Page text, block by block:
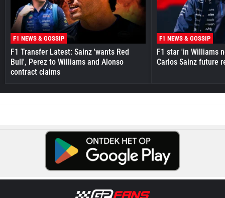
F1 NEWS & GOSSIP
F1 Transfer Latest: Sainz 'wants Red
Bull', Perez to Williams and Alonso
contract claims
F1 NEWS & GOSSIP
F1 star 'in Williams
Carlos Sainz future